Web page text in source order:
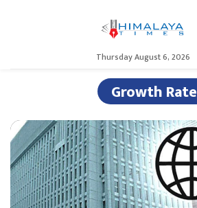
Thursday August 6, 2026
Growth Rate